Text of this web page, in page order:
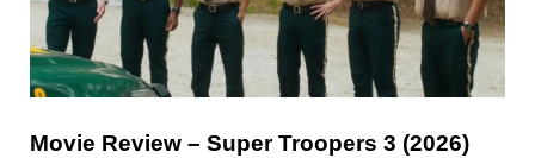
Movie Review – Super Troopers 3 (2026)